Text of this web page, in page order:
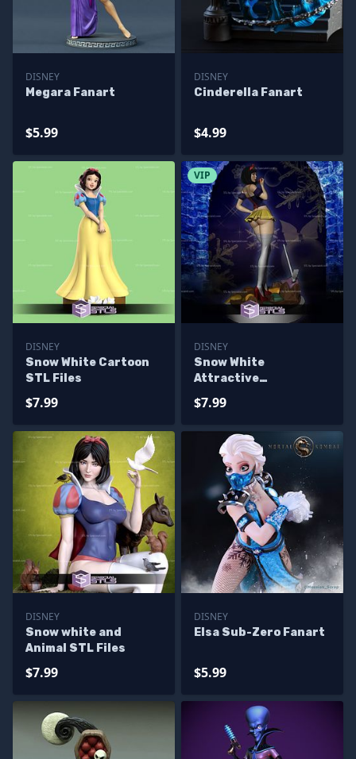
DISNEY
Megara Fanart
$5.99
DISNEY
Cinderella Fanart
$4.99
DISNEY
Snow White Cartoon
STL Files
$7.99
VIP
DISNEY
Snow White
Attractive
$7.99
DISNEY
Snow white and
Animal STL Files
$7.99
DISNEY
Elsa Sub-Zero Fanart
$5.99